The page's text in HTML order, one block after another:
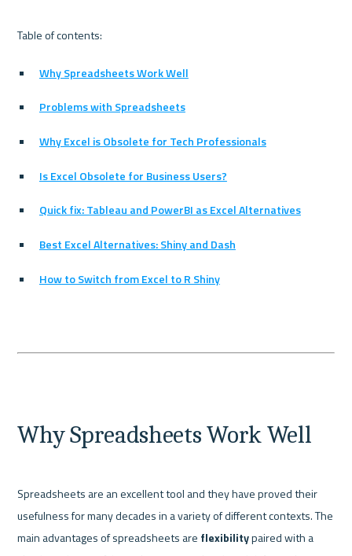
Why Spreadsheets Work Well
Problems with Spreadsheets
Why Excel is Obsolete for Tech Professionals
Is Excel Obsolete for Business Users?
Quick fix: Tableau and PowerBI as Excel Alternatives
Best Excel Alternatives: Shiny and Dash
How to Switch from Excel to R Shiny
Why Spreadsheets Work Well
Spreadsheets are an excellent tool and they have proved their
usefulness for many decades in a variety of different contexts. The
main advantages of spreadsheets are flexibility paired with a